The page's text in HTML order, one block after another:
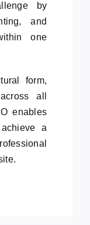
by
and
one
form,
all
enables
a